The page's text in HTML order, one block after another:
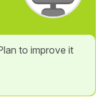
to improve it